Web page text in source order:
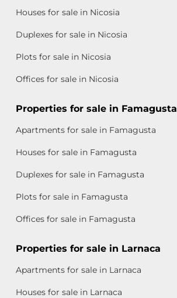
Houses for sale in Nicosia
Duplexes for sale in Nicosia
Plots for sale in Nicosia
Offices for sale in Nicosia
Properties for sale in Famagusta
Apartments for sale in Famagusta
Houses for sale in Famagusta
Duplexes for sale in Famagusta
Plots for sale in Famagusta
Offices for sale in Famagusta
Properties for sale in Larnaca
Apartments for sale in Larnaca
Houses for sale in Larnaca